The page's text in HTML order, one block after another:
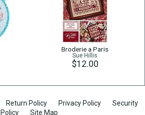
Broderie a Paris
Sue Hillis
$12.00
Return Policy Privacy Policy
Security
Policy
Site Map